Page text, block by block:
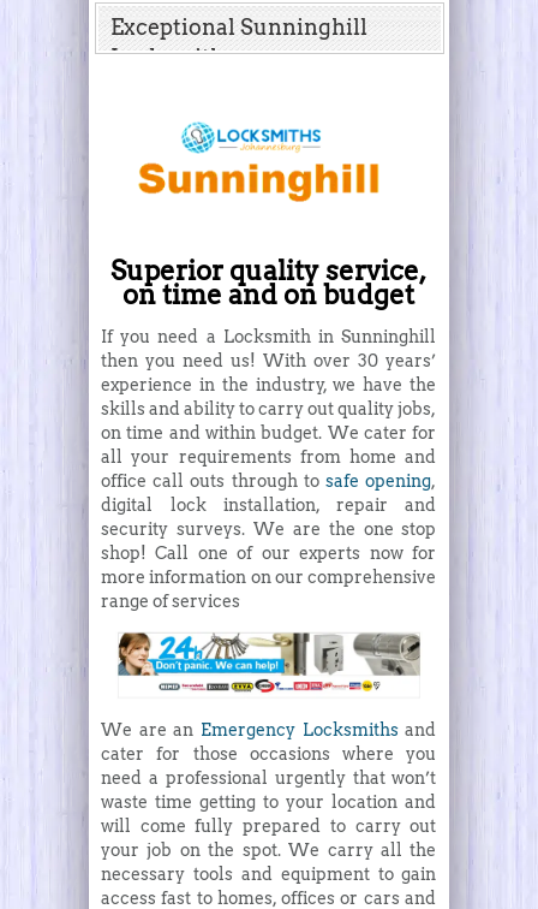
Exceptional Sunninghill
Locksmith
Superior quality service,
on time and on budget
If you need a Locksmith in Sunninghill
then you need us! With over 30 years’
experience in the industry, we have the
skills and ability to carry out quality jobs,
on time and within budget. We cater for
all your requirements from home and
office call outs through tosafe opening,
digital lock installation, repair and
security surveys. We are the one stop
shop! Call one of our experts now for
more information on our comprehensive
range of services
We are an Emergency Locksmithsand
cater for those occasions where you
need a professional urgently that won’t
waste time getting to your location and
will come fully prepared to carry out
your job on the spot. We carry all the
necessary tools and equipment to gain
access fast to homes, offices or cars and